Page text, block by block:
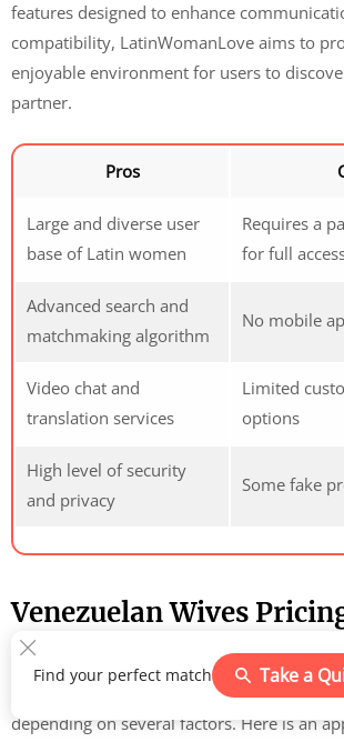
features designed to enhance
compatibility, LatinWomanLove aims to
enjoyable environment for users to
partner.
Pros
Large and diverse user
base of Latin women
Requires a
for full
Advanced search and
matchmaking algorithm
No mobile
Video chat and
translation services
Limited
options
High level of security
and privacy
Some fake
Venezuelan Wives
Such Women Cheap?
The cost of finding and marrying a
depending on several factors. Here is an
Find your perfect match Take a